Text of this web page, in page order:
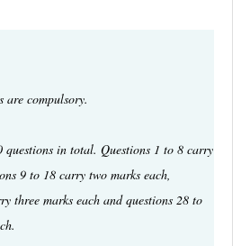
compulsory.
in total. Questions 1 to 8 carry
9 to 18 carry two marks each,
three marks each and questions 28 to